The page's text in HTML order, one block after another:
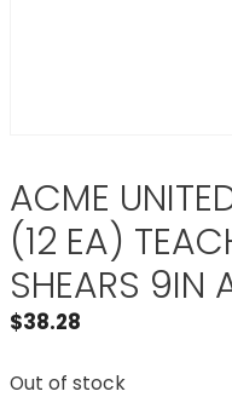
ACME
(12 EA)
SHEARS 9IN
$38.28
Out of stock